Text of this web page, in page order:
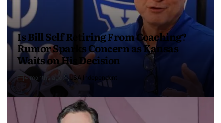
Is Bill Self Retiring From Coaching?
Rumor Sparks Concern as Kansas
Waits on His Decision
4 months ago USA Independent